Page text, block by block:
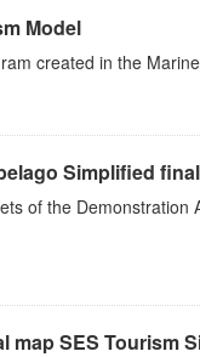
Model
created in the
Simplified
of the Demonstration
map SES Tourism